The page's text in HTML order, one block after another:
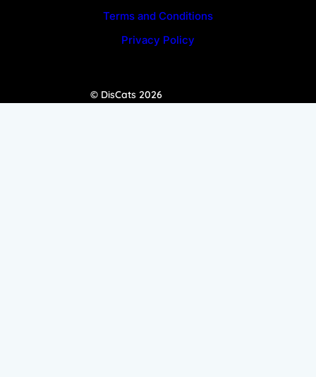
Terms and Conditions
Privacy Policy
© DisCats 2026